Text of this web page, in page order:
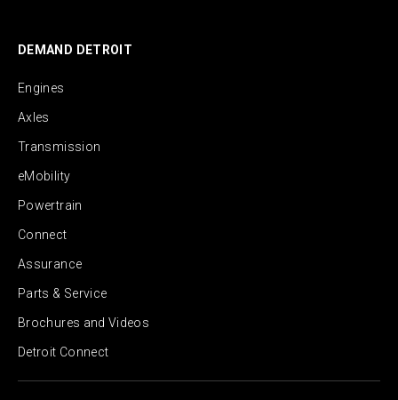
DEMAND DETROIT
Engines
Axles
Transmission
eMobility
Powertrain
Connect
Assurance
Parts & Service
Brochures and Videos
Detroit Connect